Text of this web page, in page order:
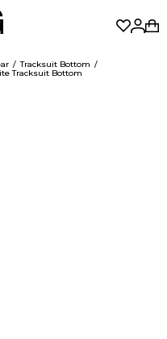
Tracksuit Bottom
Tracksuit Bottom